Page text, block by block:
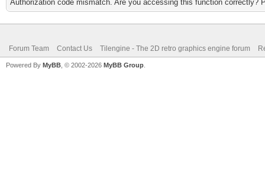
Authorization code mismatch. Are you accessing this function correctly?
Forum Team Contact Us Tilengine - The 2D retro graphics engine forum
Powered By MyBB , © 2002-2026 MyBB Group